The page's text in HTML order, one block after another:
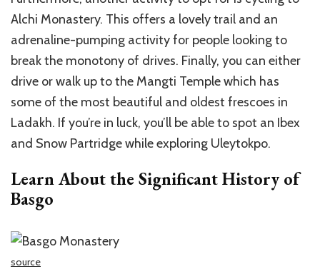
Alchi Monastery. This offers a lovely trail and an
adrenaline-pumping activity for people looking to
break the monotony of drives. Finally, you can either
drive or walk up to the Mangti Temple which has
some of the most beautiful and oldest frescoes in
Ladakh. If you’re in luck, you’ll be able to spot an Ibex
and Snow Partridge while exploring Uleytokpo.
Learn About the Significant History of
Basgo
source